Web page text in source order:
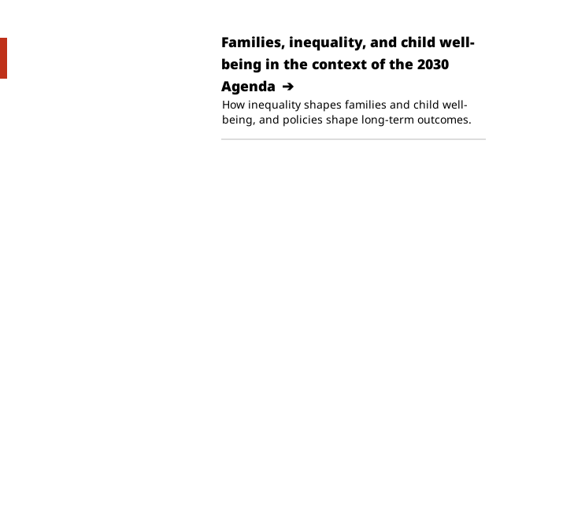
Families, inequality, and child well-
being in the context of the 2030
Agenda
How inequality shapes families and child well-
being, and policies shape long-term outcomes.